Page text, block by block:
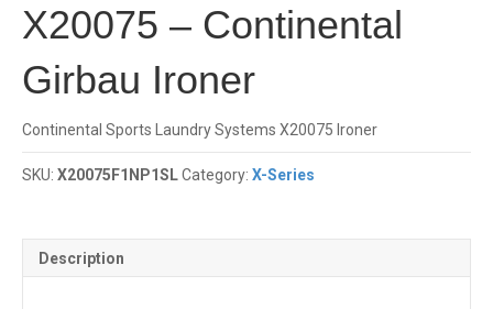
X20075 – Continental
Girbau Ironer
Continental Sports Laundry Systems X20075 Ironer
SKU: X20075F1NP1SLCategory: X-Series
Description